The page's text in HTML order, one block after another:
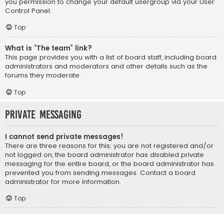
Control Panel.
Top
What is “The team” link?
This page provides you with a list of board staff, including board
administrators and moderators and other details such as the
forums they moderate.
Top
Private Messaging
I cannot send private messages!
There are three reasons for this; you are not registered and/or
not logged on, the board administrator has disabled private
messaging for the entire board, or the board administrator has
prevented you from sending messages. Contact a board
administrator for more information.
Top